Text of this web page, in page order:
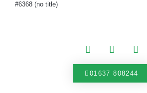
#6368 (no title)
01637 808244